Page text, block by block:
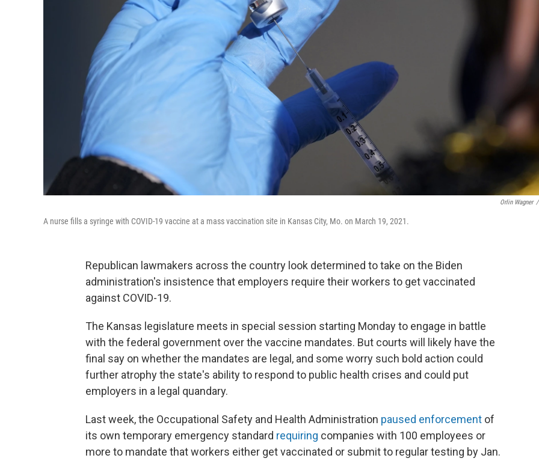
Orlin Wagner /
A nurse fills a syringe with COVID-19 vaccine at a mass vaccination site in Kansas City, Mo. on March 19, 2021.
Republican lawmakers across the country look determined to take on the Biden
administration's insistence that employers require their workers to get vaccinated
against COVID-19.
The Kansas legislature meets in special session starting Monday to engage in battle
with the federal government over the vaccine mandates. But courts will likely have the
final say on whether the mandates are legal, and some worry such bold action could
further atrophy the state's ability to respond to public health crises and could put
employers in a legal quandary.
Last week, the Occupational Safety and Health Administration paused enforcement of
its own temporary emergency standard requiring companies with 100 employees or
more to mandate that workers either get vaccinated or submit to regular testing by Jan.